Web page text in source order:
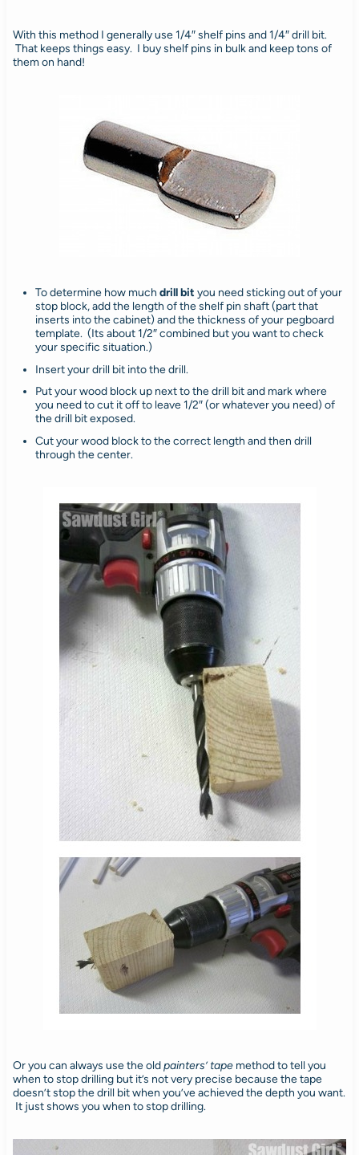
With this method I generally use 1/4″ shelf pins and 1/4″ drill bit.
That keeps things easy. I buy shelf pins in bulk and keep tons of
them on hand!
To determine how much drill bit you need sticking out of your
stop block, add the length of the shelf pin shaft (part that
inserts into the cabinet) and the thickness of your pegboard
template. (Its about 1/2″ combined but you want to check
your specific situation.)
Insert your drill bit into the drill.
Put your wood block up next to the drill bit and mark where
you need to cut it off to leave 1/2″ (or whatever you need) of
the drill bit exposed.
Cut your wood block to the correct length and then drill
through the center.
Or you can always use the oldpainters’ tape method to tell you
when to stop drilling but it’s not very precise because the tape
doesn’t stop the drill bit when you’ve achieved the depth you want.
It just shows you when to stop drilling.